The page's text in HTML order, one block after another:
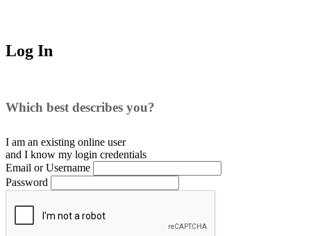
Log In
Which best describes you?
I am an existing online user
and I know my login credentials
Email or Username
Password